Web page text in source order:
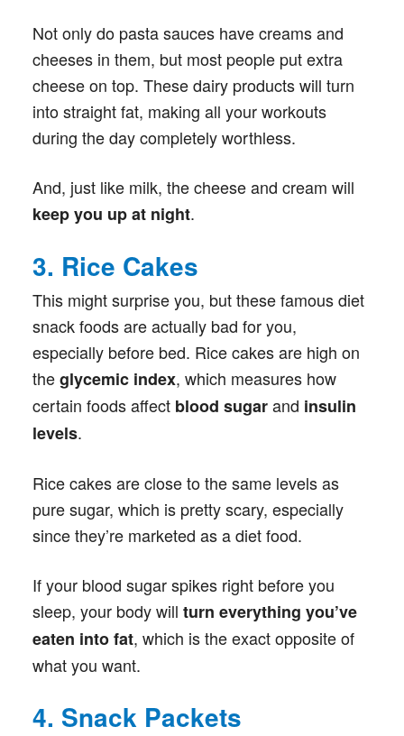
Not only do pasta sauces have creams and
cheeses in them, but most people put extra
cheese on top. These dairy products will turn
into straight fat, making all your workouts
during the day completely worthless.
And, just like milk, the cheese and cream will
keep you up at night.
3. Rice Cakes
This might surprise you, but these famous diet
snack foods are actually bad for you,
especially before bed. Rice cakes are high on
theglycemic index, which measures how
certain foods affect blood sugarand insulin
levels.
Rice cakes are close to the same levels as
pure sugar, which is pretty scary, especially
since they’re marketed as a diet food.
If your blood sugar spikes right before you
sleep, your body will turn everything you’ve
eaten into fat, which is the exact opposite of
what you want.
4. Snack Packets